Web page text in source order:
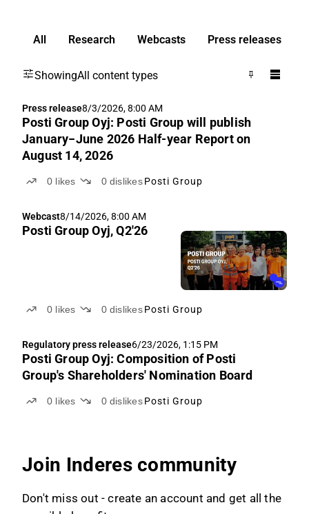
All Research Webcasts Press releases
ShowingAll content types
Press release8/3/2026, 8:00 AM
Posti Group Oyj: Posti Group will publish
January−June 2026 Half-year Report on
August 14, 2026
0 likes 0 dislikes Posti Group
Webcast8/14/2026, 8:00 AM
Posti Group Oyj, Q2'26
0 likes 0 dislikes Posti Group
Regulatory press release6/23/2026, 1:15 PM
Posti Group Oyj: Composition of Posti
Group's Shareholders' Nomination Board
0 likes 0 dislikes Posti Group
Join Inderes community
Don't miss out - create an account and get all the